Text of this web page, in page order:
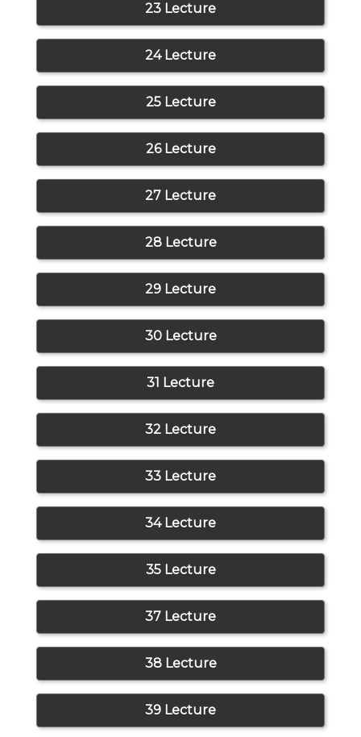
23 Lecture
24 Lecture
25 Lecture
26 Lecture
27 Lecture
28 Lecture
29 Lecture
30 Lecture
31 Lecture
32 Lecture
33 Lecture
34 Lecture
35 Lecture
37 Lecture
38 Lecture
39 Lecture